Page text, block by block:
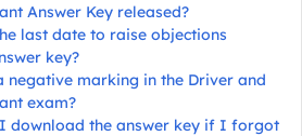
Answer Key released?
last date to raise objections
key?
negative marking in the Driver and
exam?
download the answer key if I forgot